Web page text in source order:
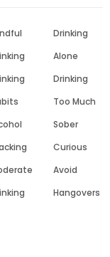
Drinking
Alone
Drinking
Too Much
Sober
Curious
Avoid
Hangovers